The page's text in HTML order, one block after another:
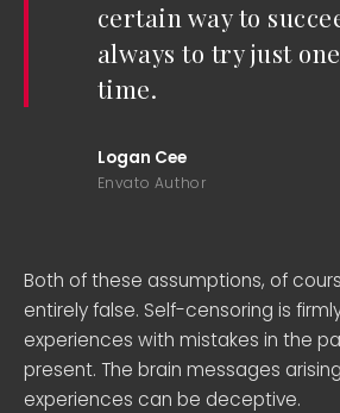
certain way to
always to try just
time.
Logan Cee
Envato Author
Both of these assumptions, of
entirely false. Self-censoring is
experiences with mistakes in the
present. The brain messages
experiences can be deceptive.